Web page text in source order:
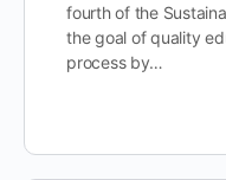
fourth of the
the goal of quality
process by…